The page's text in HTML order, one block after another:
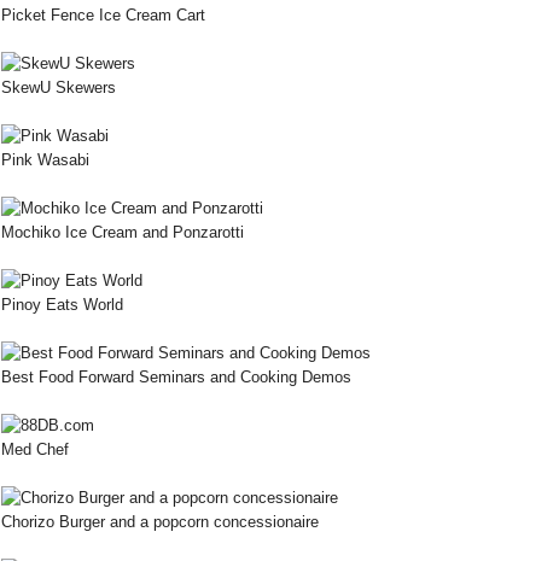
Picket Fence Ice Cream Cart
SkewU Skewers
Pink Wasabi
Mochiko Ice Cream and Ponzarotti
Pinoy Eats World
Best Food Forward Seminars and Cooking Demos
Med Chef
Chorizo Burger and a popcorn concessionaire